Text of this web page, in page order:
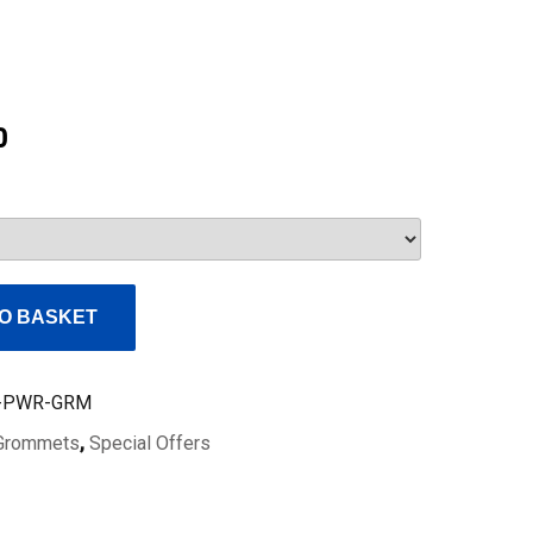
£98.00.
BASKET
GRM
,Special Offers